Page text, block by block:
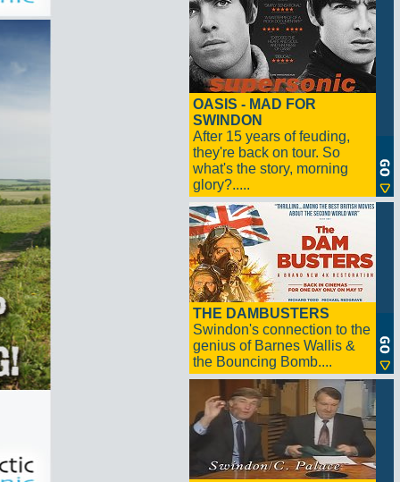
OASIS - MAD FOR
SWINDON
After 15 years of feuding,
they're back on tour. So
what's the story, morning
glory?.....
THE DAMBUSTERS
Swindon's connection to the
genius of Barnes Wallis &
the Bouncing Bomb....